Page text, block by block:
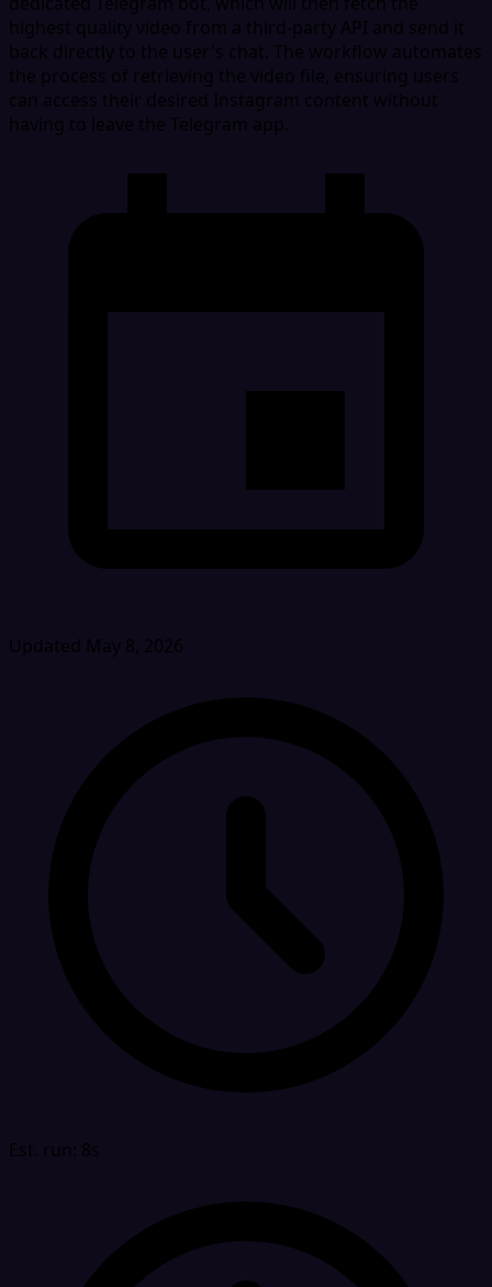
highest quality video from a third-party API and send it
back directly to the user's chat. The workflow automates
the process of retrieving the video file, ensuring users
can access their desired Instagram content without
having to leave the Telegram app.
Updated May 8, 2026
Est. run: 8s